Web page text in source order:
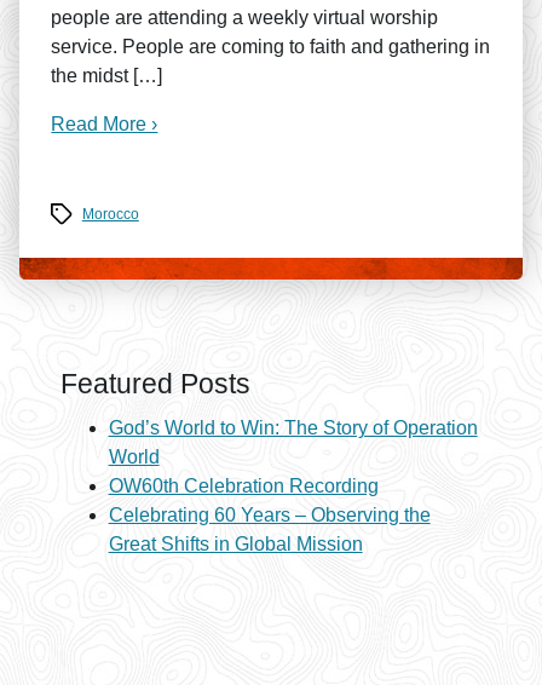
people are attending a weekly virtual worship
service. People are coming to faith and gathering in
the midst […]
Read More ›
Tags Morocco
Featured Posts
God’s World to Win: The Story of Operation
World
OW60th Celebration Recording
Celebrating 60 Years – Observing the
Great Shifts in Global Mission